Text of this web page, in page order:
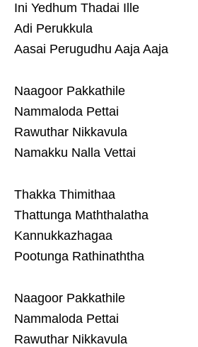
Ini Yedhum Thadai Ille
Adi Perukkula
Aasai Perugudhu Aaja Aaja
Naagoor Pakkathile
Nammaloda Pettai
Rawuthar Nikkavula
Namakku Nalla Vettai
Thakka Thimithaa
Thattunga Maththalatha
Kannukkazhagaa
Pootunga Rathinaththa
Naagoor Pakkathile
Nammaloda Pettai
Rawuthar Nikkavula